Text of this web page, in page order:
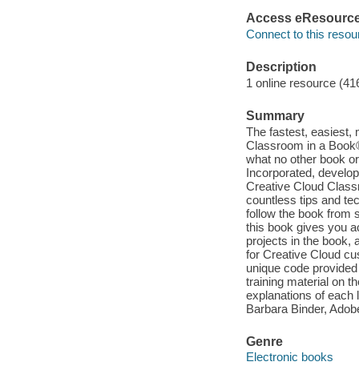
Access
Connect to this
Description
1 online resource
Summary
The fastest, easiest,
Classroom in a
what no other book
Incorporated,
Creative Cloud
countless tips and
follow the book from
this book gives you
projects in the book,
for Creative Cloud
unique code
training material on
explanations of each
Barbara Binder,
Genre
Electronic books